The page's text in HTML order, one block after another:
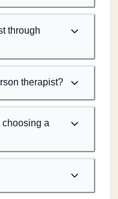
through
therapist?
a